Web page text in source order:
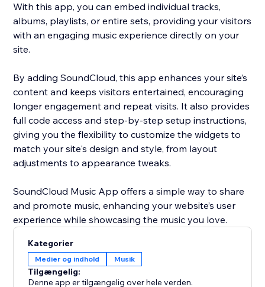
With this app, you can embed individual tracks,
albums, playlists, or entire sets, providing your visitors
with an engaging music experience directly on your
site.
By adding SoundCloud, this app enhances your site’s
content and keeps visitors entertained, encouraging
longer engagement and repeat visits. It also provides
full code access and step-by-step setup instructions,
giving you the flexibility to customize the widgets to
match your site's design and style, from layout
adjustments to appearance tweaks.
SoundCloud Music App offers a simple way to share
and promote music, enhancing your website’s user
Kategorier
Medier og indhold Musik
Tilgængelig:
Denne app er tilgængelig over hele verden.